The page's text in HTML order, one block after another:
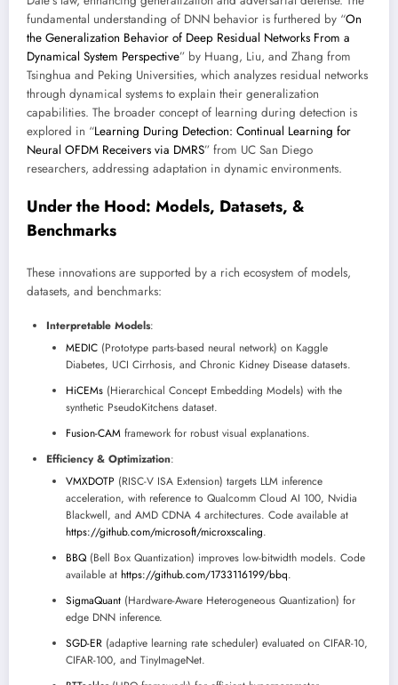
fundamental understanding of DNN behavior is furthered by “On
the Generalization Behavior of Deep Residual Networks From a
Dynamical System Perspective” by Huang, Liu, and Zhang from
Tsinghua and Peking Universities, which analyzes residual networks
through dynamical systems to explain their generalization
capabilities. The broader concept of learning during detection is
explored in “Learning During Detection: Continual Learning for
Neural OFDM Receivers via DMRS” from UC San Diego
researchers, addressing adaptation in dynamic environments.
Under the Hood: Models, Datasets, &
Benchmarks
These innovations are supported by a rich ecosystem of models,
datasets, and benchmarks:
Interpretable Models:
MEDIC (Prototype parts-based neural network) on Kaggle
Diabetes, UCI Cirrhosis, and Chronic Kidney Disease datasets.
HiCEMs (Hierarchical Concept Embedding Models) with the
synthetic PseudoKitchens dataset.
Fusion-CAM framework for robust visual explanations.
Efficiency & Optimization:
VMXDOTP (RISC-V ISA Extension) targets LLM inference
acceleration, with reference to Qualcomm Cloud AI 100, Nvidia
Blackwell, and AMD CDNA 4 architectures. Code available at
https://github.com/microsoft/microxscaling.
BBQ(Bell Box Quantization) improves low-bitwidth models. Code
available at https://github.com/1733116199/bbq.
SigmaQuant (Hardware-Aware Heterogeneous Quantization) for
edge DNN inference.
SGD-ER (adaptive learning rate scheduler) evaluated on CIFAR-10,
CIFAR-100, and TinyImageNet.